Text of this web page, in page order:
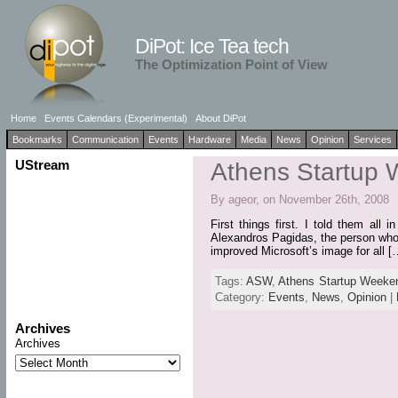
DiPot: Ice Tea tech
The Optimization Point of View
Home Events Calendars (Experimental)
About DiPot
Bookmarks
Communication Events Hardware Media News Opinion Services
UStream
Archives
Archives
Athens Startup
By ageor, on November 26th, 2008
First things first. I told them all in
Alexandros Pagidas, the person
improved Microsoft’s image for all
Tags:ASW,Athens Startup
Category: Events News Opinion|